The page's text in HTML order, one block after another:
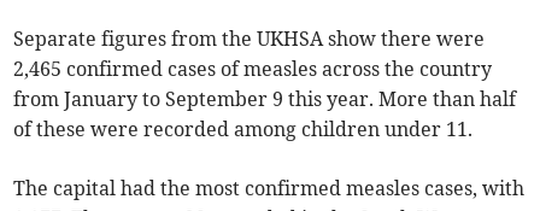
Separate figures from the UKHSA show there were
2,465 confirmed cases of measles across the country
from January to September 9 this year. More than half
of these were recorded among children under 11.
The capital had the most confirmed measles cases, with